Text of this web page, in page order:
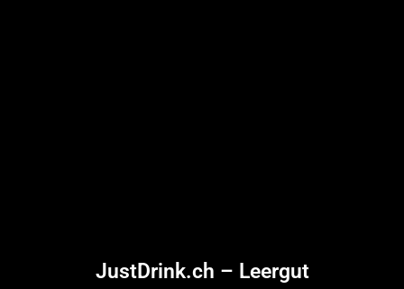
JustDrink.ch – Leergut